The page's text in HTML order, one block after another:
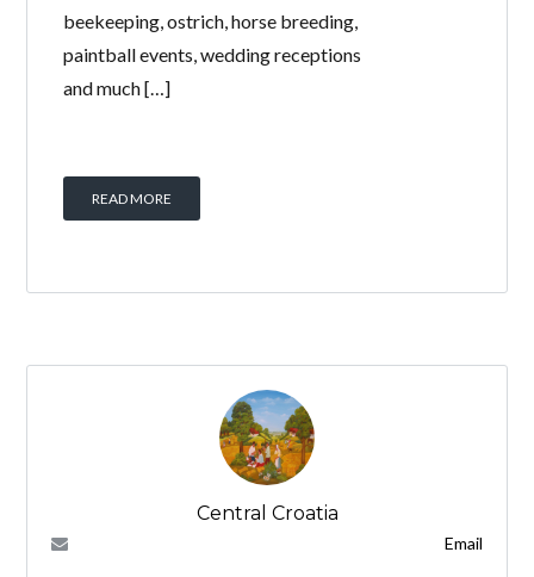
Lost your password?
beekeeping, ostrich, horse breeding,
paintball events, wedding receptions
and much […]
READ MORE
Central Croatia
Email